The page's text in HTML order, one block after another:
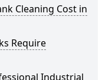
Cleaning Cost in
Require
Industrial